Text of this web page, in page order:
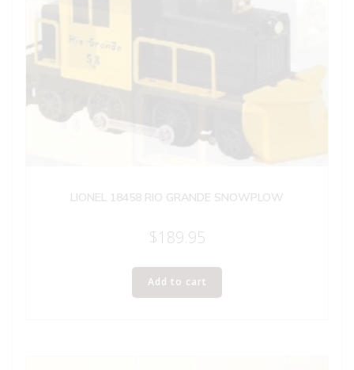
LIONEL 18458 RIO GRANDE SNOWPLOW
$189.95
Add to cart